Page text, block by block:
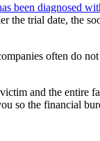
been diagnosed
the trial date, the
often do
and the entire
so the financial